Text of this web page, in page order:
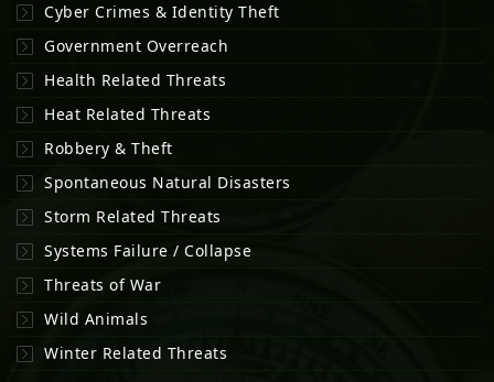
Cyber Crimes & Identity Theft
Government Overreach
Health Related Threats
Heat Related Threats
Robbery & Theft
Spontaneous Natural Disasters
Storm Related Threats
Systems Failure / Collapse
Threats of War
Wild Animals
Winter Related Threats